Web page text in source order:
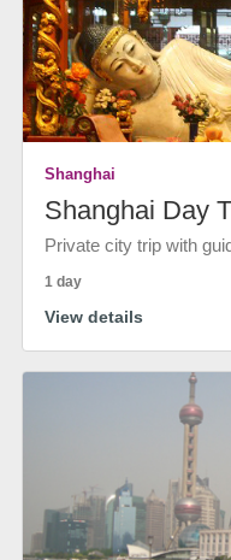
Shanghai
Shanghai Day
Private city trip with
1 day
View details